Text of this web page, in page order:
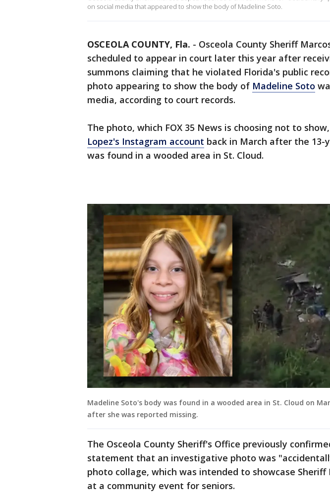
on social media that appeared to show the body of Madeline Soto.
OSCEOLA COUNTY, Fla. - Osceola County Sheriff
scheduled to appear in court later this year after
summons claiming that he violated Florida's public
photo appearing to show the body of Madeline Soto
media, according to court records.
The photo, which FOX 35 News is choosing not to
Lopez's Instagram account back in March after the 13-
was found in a wooded area in St. Cloud.
Madeline Soto's body was found in a wooded area in St. Cloud on
after she was reported missing.
The Osceola County Sheriff's Office previously
statement that an investigative photo was
photo collage, which was intended to showcase Sheriff
at a community event for seniors.